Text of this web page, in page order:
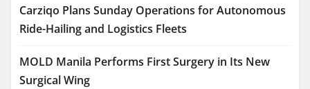
Carziqo Plans Sunday Operations for Autonomous
Ride-Hailing and Logistics Fleets
MOLD Manila Performs First Surgery in Its New
Surgical Wing